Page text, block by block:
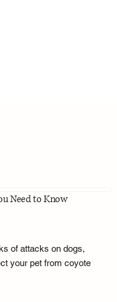
Need to Know
of attacks on dogs,
your pet from coyote